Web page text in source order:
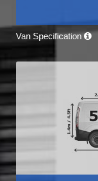
Van Specification